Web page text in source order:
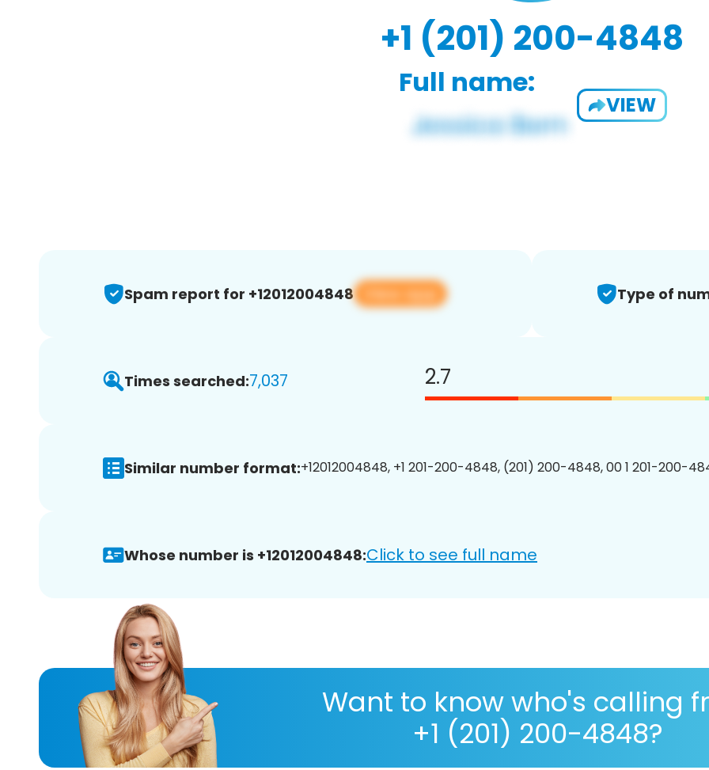
+1 (201) 200-4848
Full name:
VIEW
Spam report for +12012004848 View app Type of
Times searched:7,037 2.7
Similar number format:+12012004848, +1 201-200-4848, (201) 200-4848, 00 1 201-200-
Whose number is +12012004848:Click to see full name
Want to know who's calling
+1 (201) 200-4848?